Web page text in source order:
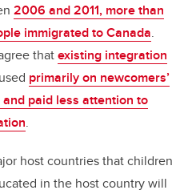
2006 and 2011, more than
immigrated to Canada.
thatexisting integration
primarily on newcomers’
paid less attention to
.
host countries that children
in the host country will